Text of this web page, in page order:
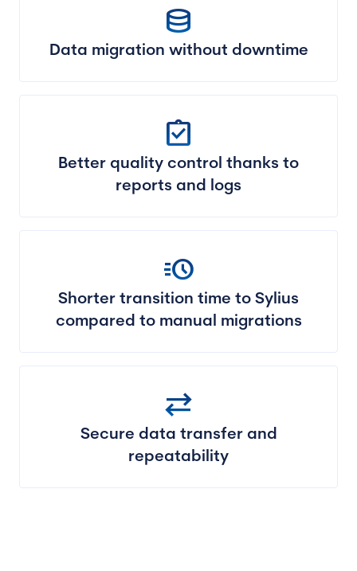
database
Data migration without downtime
assignment_turned_in
Better quality control thanks to
reports and logs
acute
Shorter transition time to Sylius
compared to manual migrations
sync_alt
Secure data transfer and
repeatability